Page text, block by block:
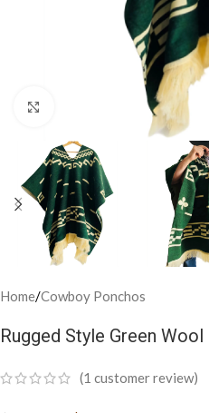
Click to enlarge
Home/Cowboy Ponchos
Rugged Style Green
(1 customer review)